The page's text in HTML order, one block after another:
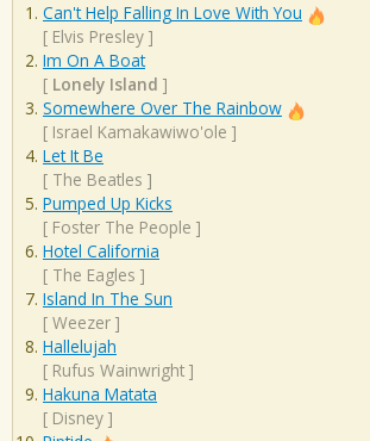
Can't Help Falling In Love With You
[ Elvis Presley ]
Im On A Boat
[ Lonely Island ]
Somewhere Over The Rainbow
[ Israel Kamakawiwo'ole ]
Let It Be
[ The Beatles ]
Pumped Up Kicks
[ Foster The People ]
Hotel California
[ The Eagles ]
Island In The Sun
[ Weezer ]
Hallelujah
[ Rufus Wainwright ]
Hakuna Matata
[ Disney ]